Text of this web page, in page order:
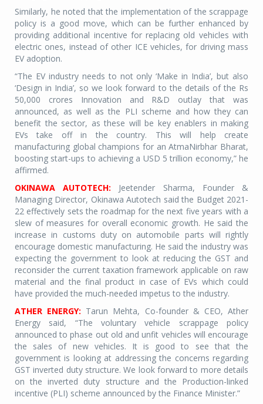
Similarly, he noted that the implementation of the scrappage
policy is a good move, which can be further enhanced by
providing additional incentive for replacing old vehicles with
electric ones, instead of other ICE vehicles, for driving mass
EV adoption.
“The EV industry needs to not only ‘Make in India’, but also
‘Design in India’, so we look forward to the details of the Rs
50,000 crores Innovation and R&D outlay that was
announced, as well as the PLI scheme and how they can
benefit the sector, as these will be key enablers in making
EVs take off in the country. This will help create
manufacturing global champions for an AtmaNirbhar Bharat,
boosting start-ups to achieving a USD 5 trillion economy,” he
affirmed.
OKINAWA AUTOTECH:
Jeetender Sharma, Founder &
Managing Director, Okinawa Autotech said the Budget 2021-
22 effectively sets the roadmap for the next five years with a
slew of measures for overall economic growth. He said the
increase in customs duty on automobile parts will rightly
encourage domestic manufacturing. He said the industry was
expecting the government to look at reducing the GST and
reconsider the current taxation framework applicable on raw
material and the final product in case of EVs which could
have provided the much-needed impetus to the industry.
ATHER ENERGY: Tarun Mehta, Co-founder & CEO, Ather
Energy said, “The voluntary vehicle scrappage policy
announced to phase out old and unfit vehicles will encourage
the sales of new vehicles. It is good to see that the
government is looking at addressing the concerns regarding
GST inverted duty structure. We look forward to more details
on the inverted duty structure and the Production-linked
incentive (PLI) scheme announced by the Finance Minister.”